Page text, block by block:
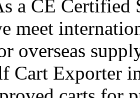
a CE
meet
overseas
Cart Exporter